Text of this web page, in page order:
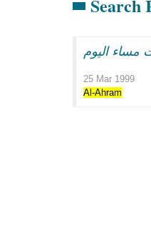
Search
مساء اليوم
25 Mar 1999
Al-Ahram